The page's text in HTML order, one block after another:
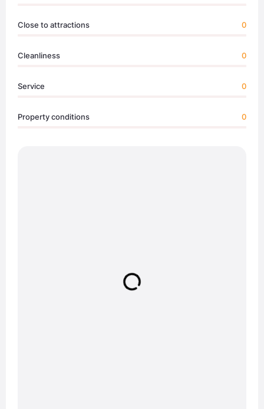
Close to attractions 0
Cleanliness 0
Service 0
Property conditions 0